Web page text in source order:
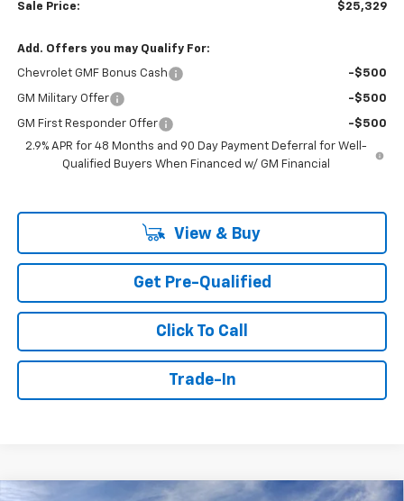
Sale Price: $25,329
Add. Offers you may Qualify For:
Chevrolet GMF Bonus Cash -$500
GM Military Offer -$500
GM First Responder Offer
-$500
2.9% APR for 48 Months and 90 Day Payment Deferral for Well-
Qualified Buyers When Financed w/ GM Financial
View & Buy
Get Pre-Qualified
Click To Call
Trade-In